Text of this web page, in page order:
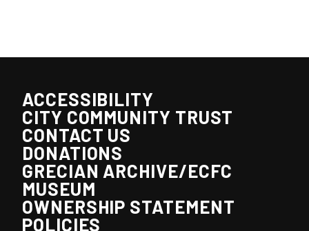
ACCESSIBILITY
CITY COMMUNITY TRUST
CONTACT US
DONATIONS
GRECIAN ARCHIVE/ECFC
MUSEUM
OWNERSHIP STATEMENT
POLICIES